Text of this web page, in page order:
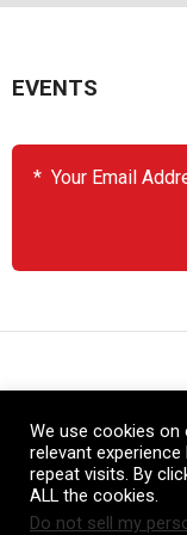
EVENTS
* Your Email
We use cookies
relevant
repeat visits. By
ALL the cookies.
Do not sell my